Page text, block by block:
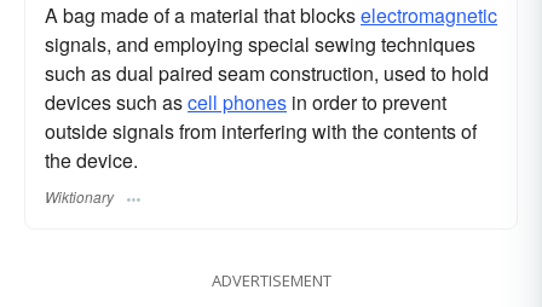
A bag made of a material that blockselectromagnetic
signals, and employing special sewing techniques
such as dual paired seam construction, used to hold
devices such ascell phones in order to prevent
outside signals from interfering with the contents of
the device.
Wiktionary
ADVERTISEMENT